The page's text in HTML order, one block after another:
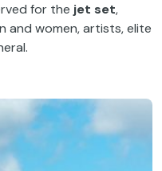
for the jet set,
and women, artists, elite